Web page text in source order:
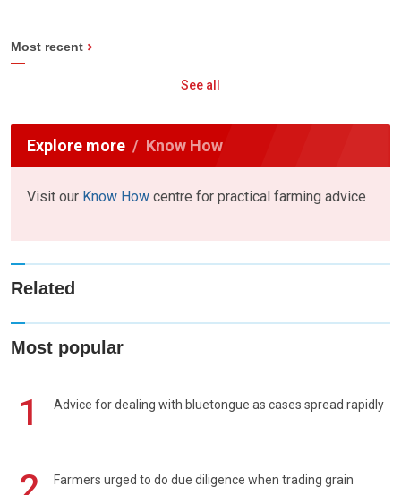
Most recent
See all
Explore more Know How
Visit our Know How centre for practical farming advice
Related
Most popular
1 Advice for dealing with bluetongue as cases spread rapidly
Farmers urged to do due diligence when trading grain